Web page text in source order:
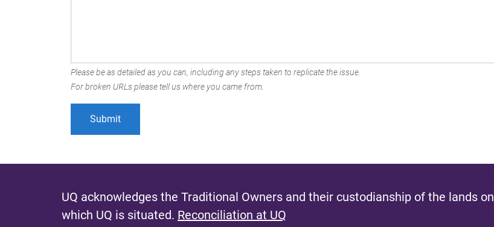
Please be as detailed as you can, including any steps taken to replicate the issue.
For broken URLs please tell us where you came from.
UQ acknowledges the Traditional Owners and their custodianship of the lands on
which UQ is situated. Reconciliation at UQ